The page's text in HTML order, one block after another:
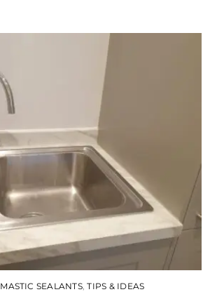
MASTIC SEALANTS,TIPS & IDEAS